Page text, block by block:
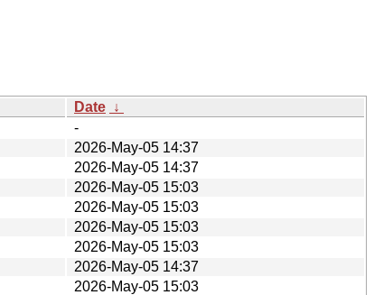
Date ↓
-
2026-May-05 14:37
2026-May-05 14:37
2026-May-05 15:03
2026-May-05 15:03
2026-May-05 15:03
2026-May-05 15:03
2026-May-05 14:37
2026-May-05 15:03